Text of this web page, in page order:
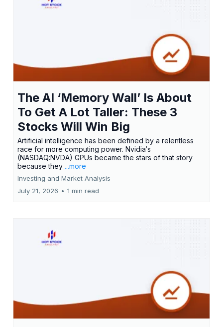
The AI ‘Memory Wall’ Is About
To Get A Lot Taller: These 3
Stocks Will Win Big
Artificial intelligence has been defined by a relentless
race for more computing power. Nvidia‘s
(NASDAQ:NVDA) GPUs became the stars of that story
because they ...more
Investing and Market Analysis
July 21, 2026 • 1 min read